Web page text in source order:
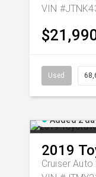
VIN
Used
Added 2
2019
Cruiser Auto